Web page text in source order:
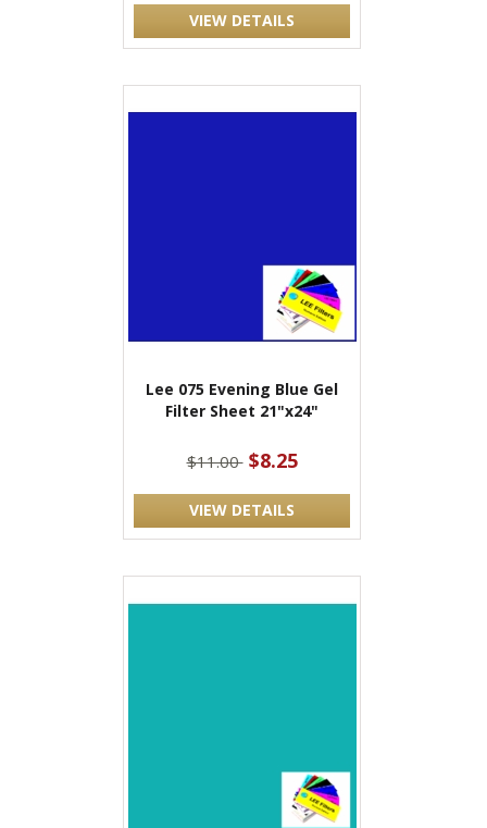
VIEW DETAILS
Lee 075 Evening Blue Gel
Filter Sheet 21"x24"
$11.00 $8.25
VIEW DETAILS